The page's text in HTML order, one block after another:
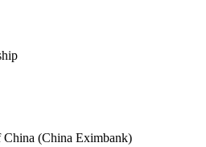
(China Eximbank)